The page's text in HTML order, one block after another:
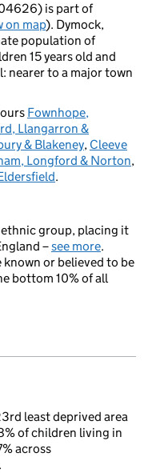
is part of
on map). Dymock,
population of
15 years old and
nearer to a major town
Fownhope,
Llangarron &
& Blakeney, Cleeve
Longford & Norton,
.
group, placing it
–see more.
or believed to be
bottom 10% of all
least deprived area
of children living in
across